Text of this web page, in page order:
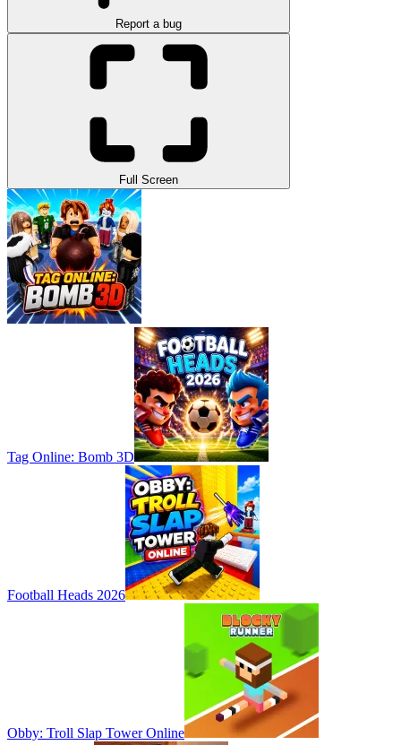
Report a bug
Full Screen
Tag Online: Bomb 3D
Football Heads 2026
Obby: Troll Slap Tower Online